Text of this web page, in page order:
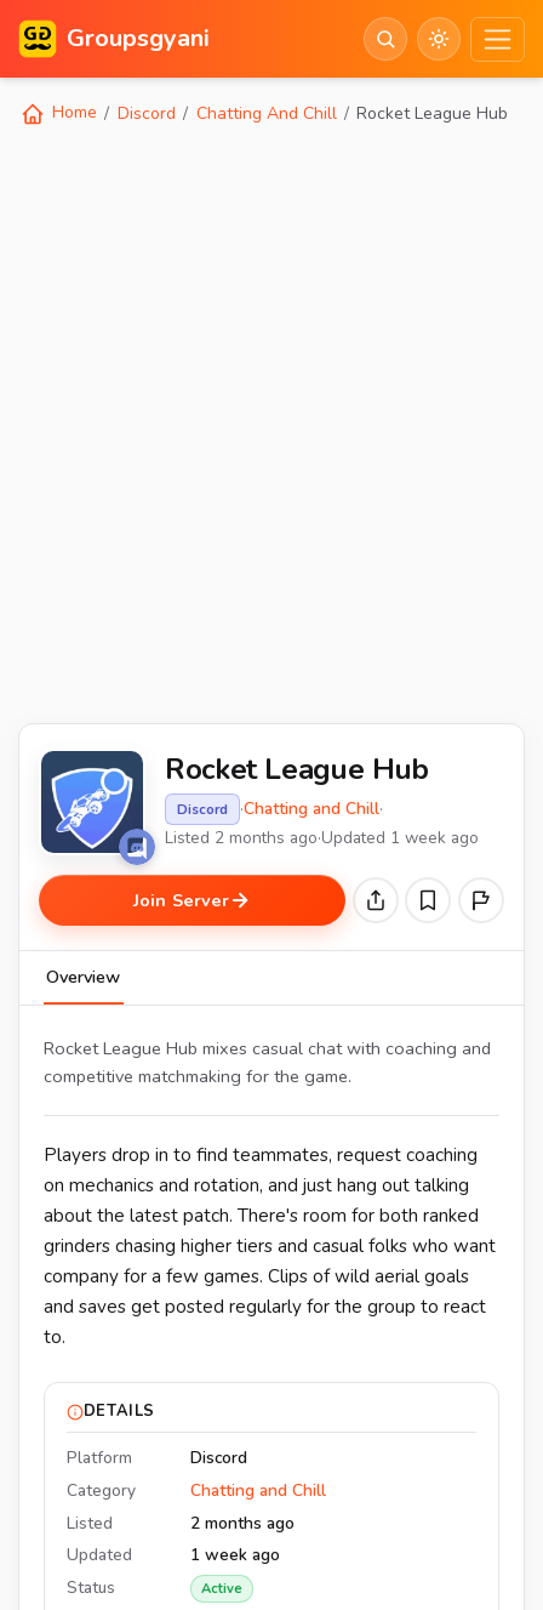
Groupsgyani
Home Discord Chatting And Chill Rocket League Hub
Rocket League Hub
Discord ·Chatting and Chill·
Listed 2 months ago·Updated 1 week ago
Join Server
Overview
Rocket League Hub mixes casual chat with coaching and
competitive matchmaking for the game.
Players drop in to find teammates, request coaching
on mechanics and rotation, and just hang out talking
about the latest patch. There's room for both ranked
grinders chasing higher tiers and casual folks who want
company for a few games. Clips of wild aerial goals
and saves get posted regularly for the group to react
to.
DETAILS
Platform
Discord
Category
Chatting and Chill
Listed
2 months ago
Updated
1 week ago
Status
Active